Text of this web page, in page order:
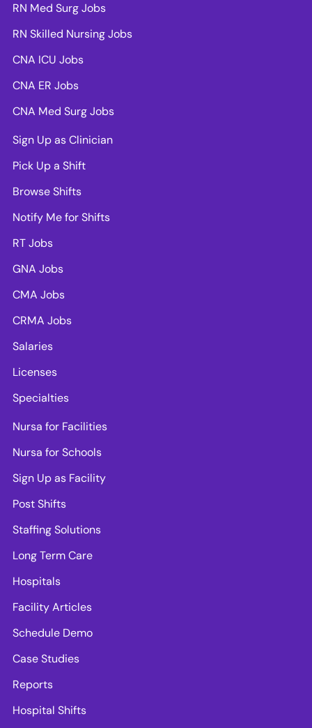
RN Med Surg Jobs
RN Skilled Nursing Jobs
CNA ICU Jobs
CNA ER Jobs
CNA Med Surg Jobs
Sign Up as Clinician
Pick Up a Shift
Browse Shifts
Notify Me for Shifts
RT Jobs
GNA Jobs
CMA Jobs
CRMA Jobs
Salaries
Licenses
Specialties
Nursa for Facilities
Nursa for Schools
Sign Up as Facility
Post Shifts
Staffing Solutions
Long Term Care
Hospitals
Facility Articles
Schedule Demo
Case Studies
Reports
Hospital Shifts